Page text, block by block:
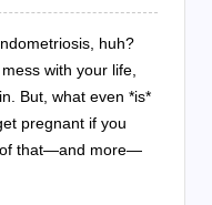
huh?
with your life,
But, what even *is*
pregnant if you
of that—and more—